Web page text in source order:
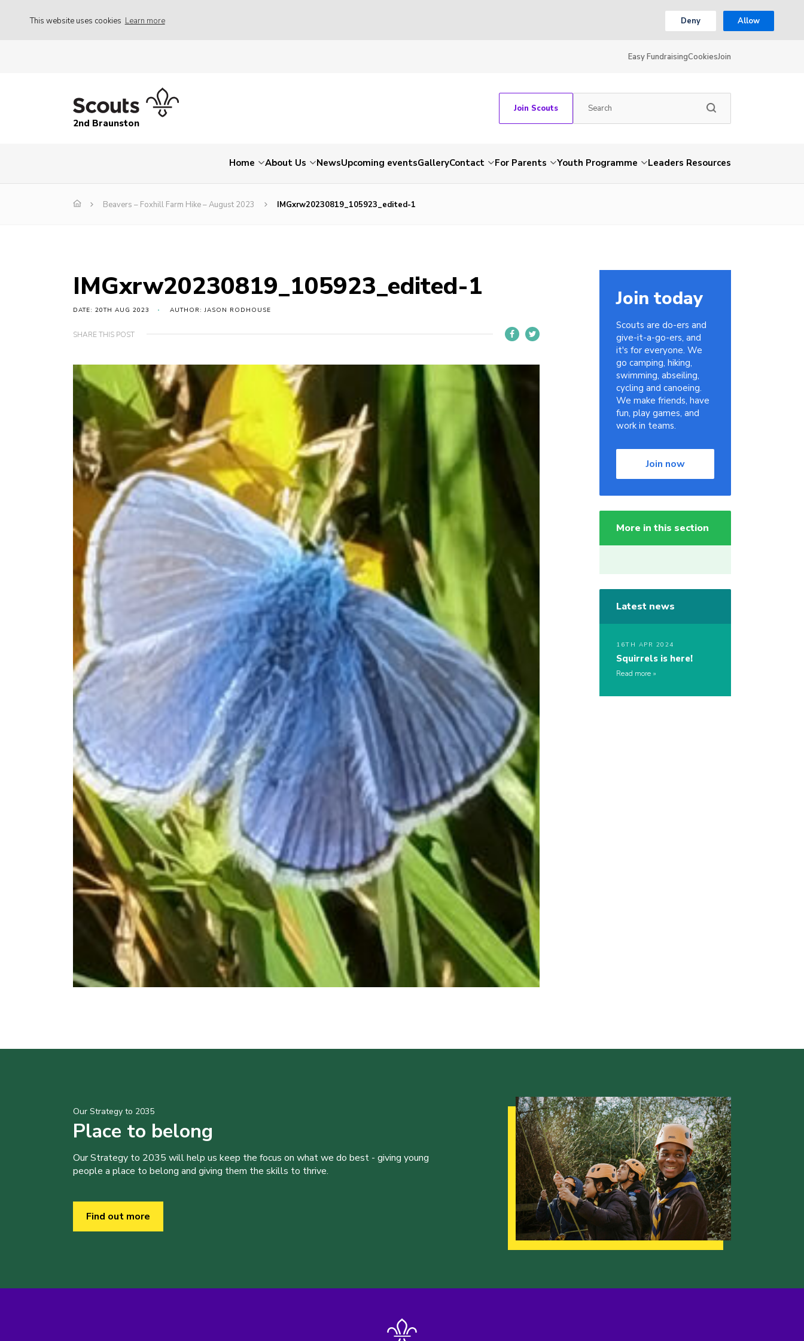
This website uses cookies Learn more Deny Allow
Easy FundraisingCookiesJoin
2nd Braunston
Join Scouts
Home About Us NewsUpcoming eventsGalleryContact For Parents Youth Programme Leaders Resources
Beavers – Foxhill Farm Hike – August 2023 IMGxrw20230819_105923_edited-1
IMGxrw20230819_105923_edited-1
DATE: 20TH AUG 2023 AUTHOR: JASON RODHOUSE
SHARE THIS POST
Join today
Scouts are do-ers and
give-it-a-go-ers, and
it's for everyone. We
go camping, hiking,
swimming, abseiling,
cycling and canoeing.
We make friends, have
fun, play games, and
work in teams.
Join now
More in this section
Latest news
16TH APR 2024
Squirrels is here!
Read more
Our Strategy to 2035
Place to belong
Our Strategy to 2035 will help us keep the focus on what we do best - giving young
people a place to belong and giving them the skills to thrive.
Find out more